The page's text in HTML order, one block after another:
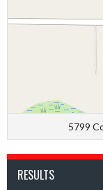
5799
RESULTS